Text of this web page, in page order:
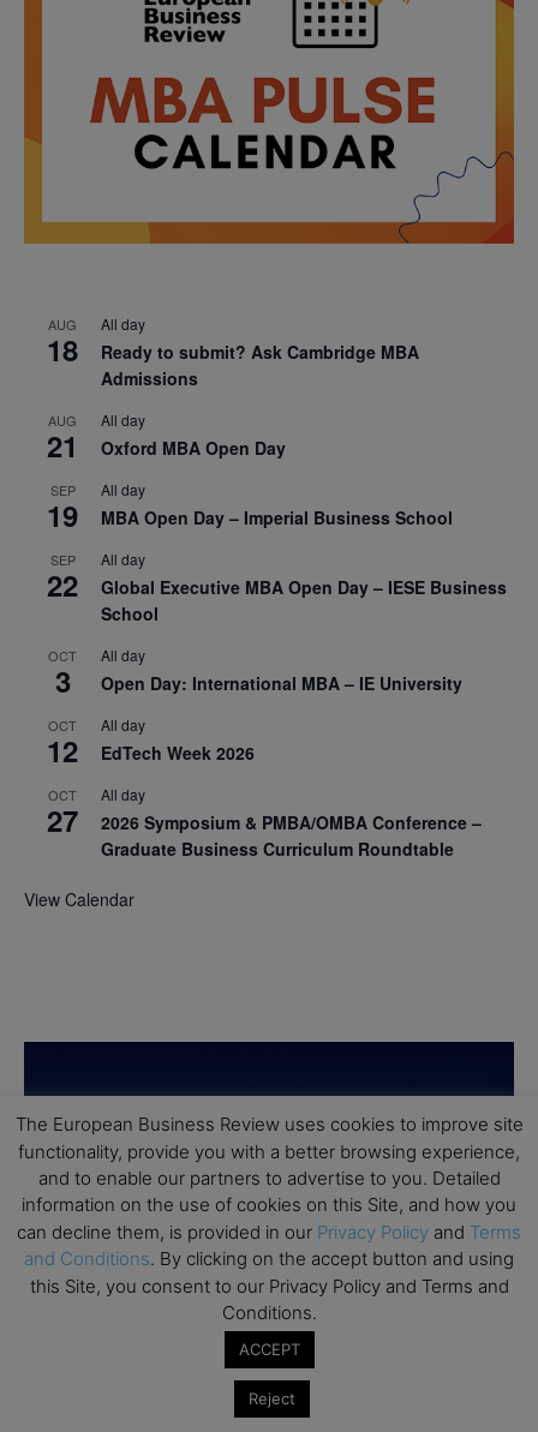
AUG
18
All day
Ready to submit? Ask Cambridge MBA
Admissions
AUG
21
All day
Oxford MBA Open Day
SEP
19
All day
MBA Open Day – Imperial Business School
SEP
22
All day
Global Executive MBA Open Day – IESE Business
School
OCT
3
All day
Open Day: International MBA – IE University
OCT
12
All day
EdTech Week 2026
OCT
27
All day
2026 Symposium & PMBA/OMBA Conference –
Graduate Business Curriculum Roundtable
View Calendar
The European Business Review uses cookies to improve site
functionality, provide you with a better browsing experience,
and to enable our partners to advertise to you. Detailed
information on the use of cookies on this Site, and how you
can decline them, is provided in our Privacy Policy and Terms
and Conditions. By clicking on the accept button and using
this Site, you consent to our Privacy Policy and Terms and
Conditions.
ACCEPT
Reject